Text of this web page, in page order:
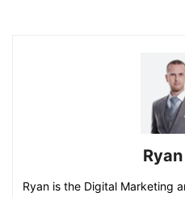
Ryan is the Digital Marketing